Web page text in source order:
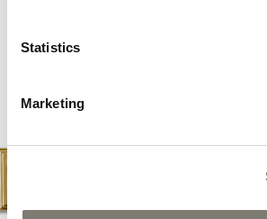
Statistics
Marketing